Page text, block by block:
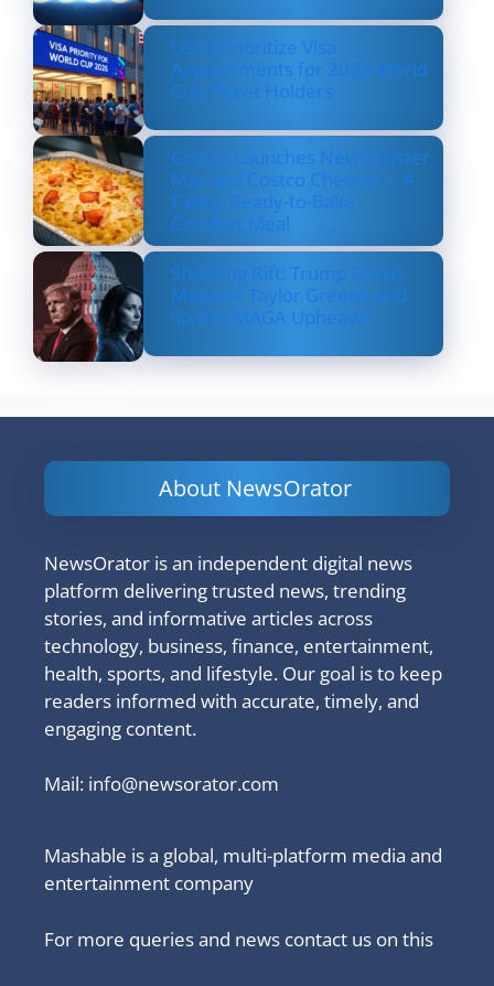
US to Prioritize Visa
Appointments for 2026 World
Cup Ticket Holders
Costco Launches New Lobster
Mac and Costco Cheese — A
Fancy, Ready-to-Bake
Comfort Meal
Shocking Rift: Trump Drops
Marjorie Taylor Greene and
Sparks MAGA Upheaval
About NewsOrator
NewsOrator is an independent digital news
platform delivering trusted news, trending
stories, and informative articles across
technology, business, finance, entertainment,
health, sports, and lifestyle. Our goal is to keep
readers informed with accurate, timely, and
engaging content.
Mail: info@newsorator.com
Mashable is a global, multi-platform media and
entertainment company
For more queries and news contact us on this